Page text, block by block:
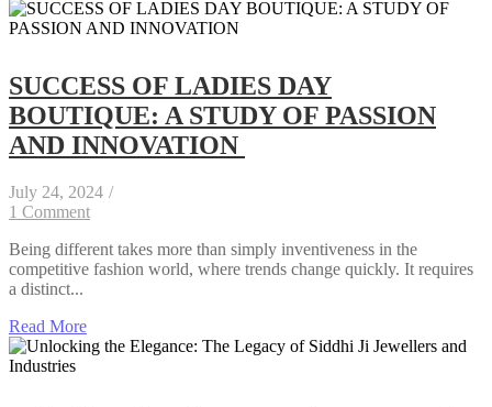
SUCCESS OF LADIES DAY
BOUTIQUE: A STUDY OF PASSION
AND INNOVATION
July 24, 2024 /
1 Comment
Being different takes more than simply inventiveness in the
competitive fashion world, where trends change quickly. It requires
a distinct...
Read More